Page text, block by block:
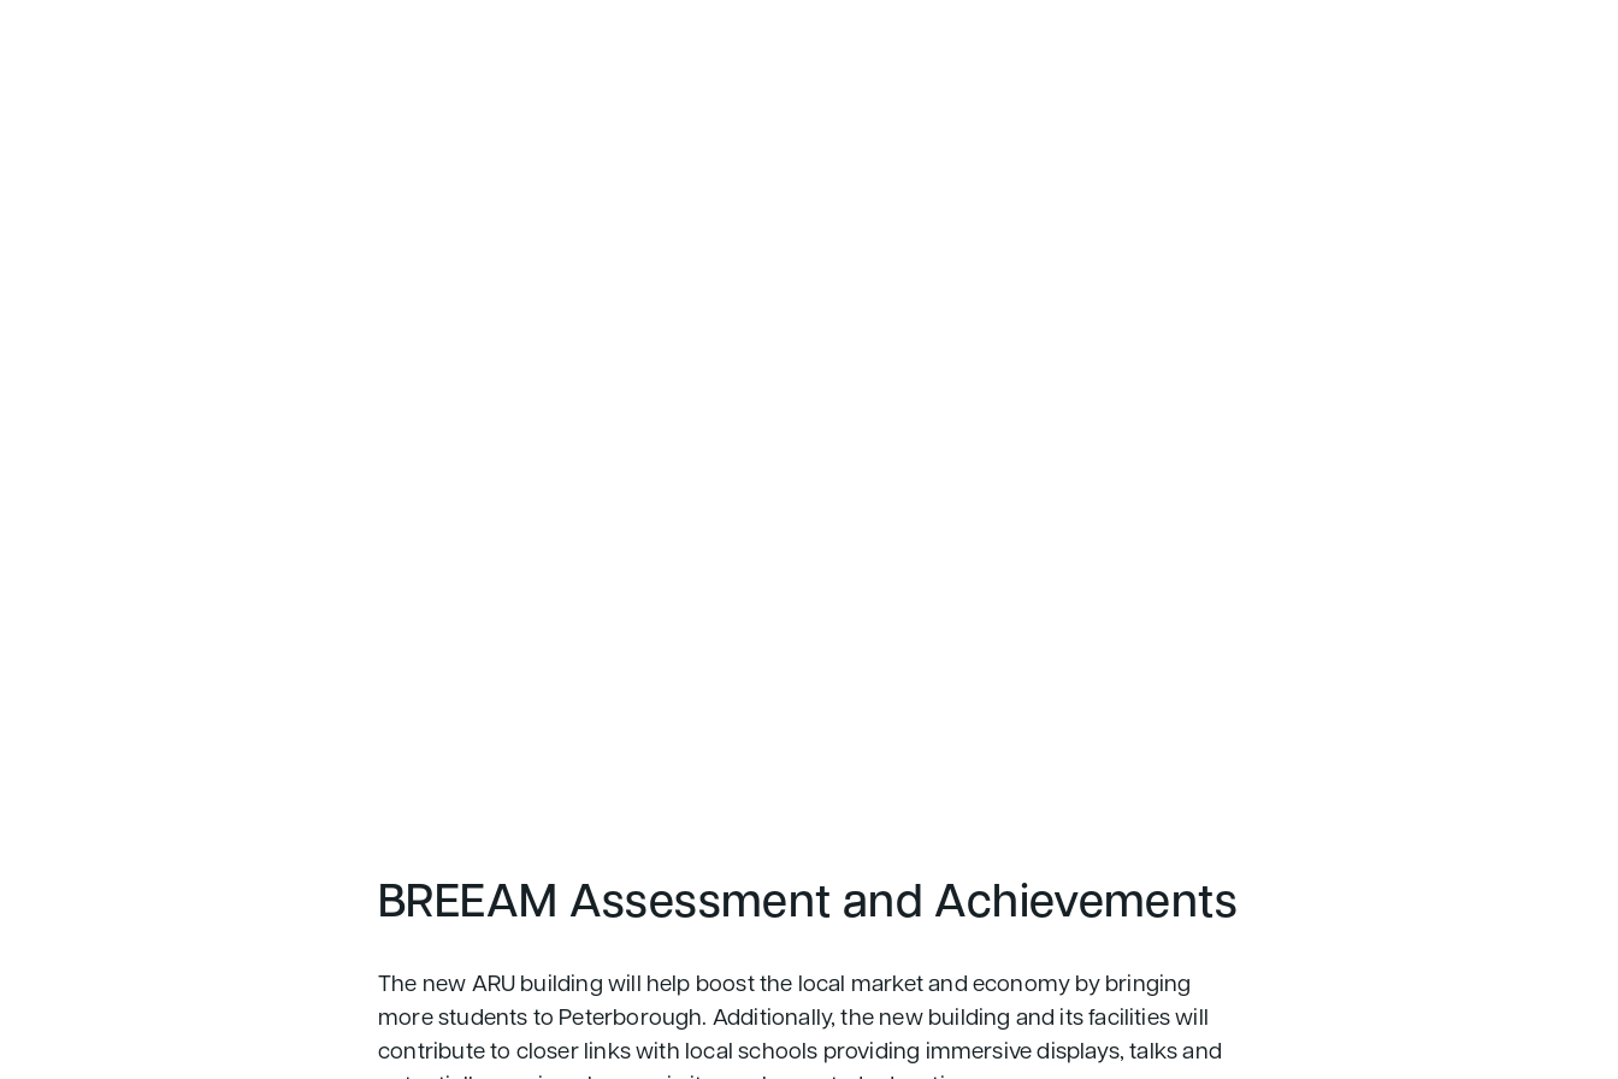
BREEAM Assessment and Achievements
The new ARU building will help boost the local market and economy by bringing
more students to Peterborough. Additionally, the new building and its facilities will
contribute to closer links with local schools providing immersive displays, talks and